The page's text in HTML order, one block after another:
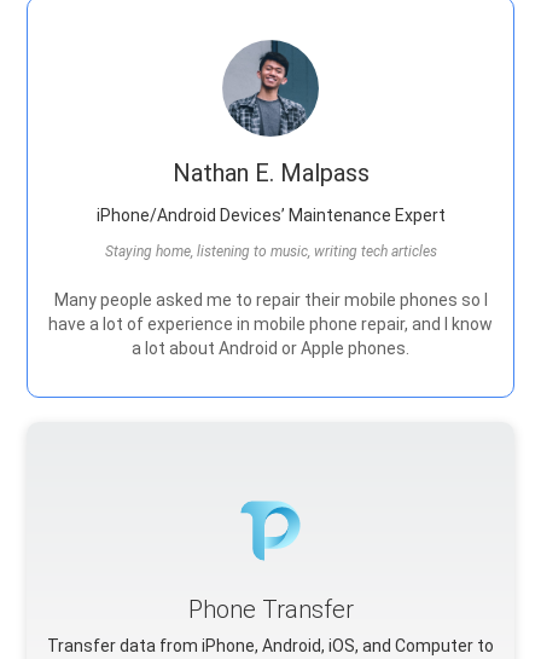
Nathan E. Malpass
iPhone/Android Devices’ Maintenance Expert
Staying home, listening to music, writing tech articles
Many people asked me to repair their mobile phones so I
have a lot of experience in mobile phone repair, and I know
a lot about Android or Apple phones.
Phone Transfer
Transfer data from iPhone, Android, iOS, and Computer to